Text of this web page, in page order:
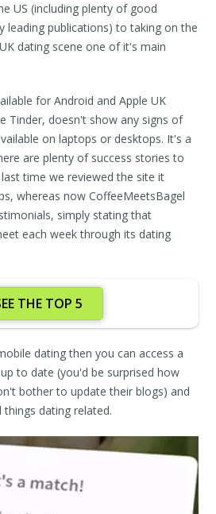
US (including plenty of good
leading publications) to taking on the
dating scene one of it's main
for Android and Apple UK
Tinder, doesn't show any signs of
on laptops or desktops. It's a
are plenty of success stories to
time we reviewed the site it
whereas now CoffeeMeetsBagel
simply stating that
each week through its dating
THE TOP 5
dating then you can access a
to date (you'd be surprised how
bother to update their blogs) and
dating related.